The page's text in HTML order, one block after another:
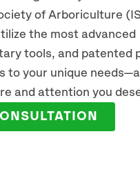
of Arboriculture
the most advanced
tools, and patented
to your unique
and attention you
ERIC
ARBORIST
READ FULL